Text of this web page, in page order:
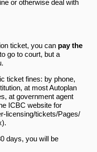
or otherwise deal with
ticket, you can pay the
go to court, but a
ticket fines: by phone,
at most Autoplan
at government agent
ICBC website for
.
days, you will be